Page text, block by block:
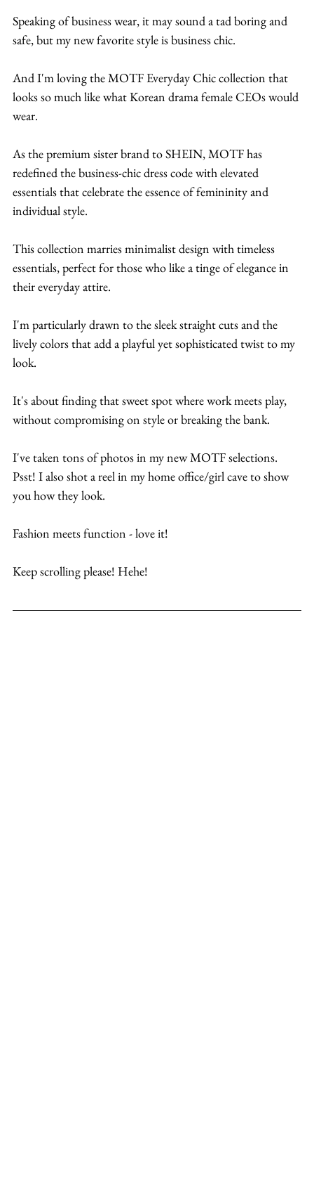
Speaking of business wear, it may sound a tad boring and
safe, but my new favorite style is business chic.
And I'm loving the MOTF Everyday Chic collection that
looks so much like what Korean drama female CEOs would
wear.
As the premium sister brand to SHEIN, MOTF has
redefined the business-chic dress code with elevated
essentials that celebrate the essence of femininity and
individual style.
This collection marries minimalist design with timeless
essentials, perfect for those who like a tinge of elegance in
their everyday attire.
I'm particularly drawn to the sleek straight cuts and the
lively colors that add a playful yet sophisticated twist to my
look.
It's about finding that sweet spot where work meets play,
without compromising on style or breaking the bank.
I've taken tons of photos in my new MOTF selections.
Psst! I also shot a reel in my home office/girl cave to show
you how they look.
Fashion meets function - love it!
Keep scrolling please! Hehe!